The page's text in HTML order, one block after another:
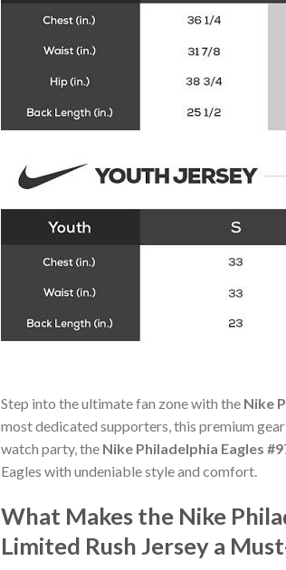
Step into the ultimate fan zone with the Nike
most dedicated supporters, this premium
watch party, the Nike Philadelphia Eagles
Eagles with undeniable style and comfort.
What Makes the Nike
Limited Rush Jersey a